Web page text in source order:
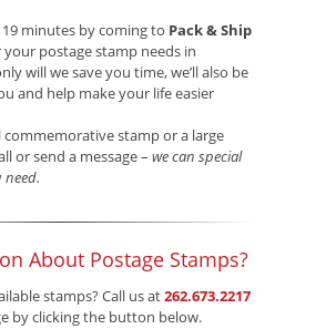
minutes by coming to Pack & Ship
your postage stamp needs in
will we save you time, we’ll also be
and help make your life easier
commemorative stamp or a large
or send a message – we can special
About Postage Stamps?
stamps? Call us at262.673.2217
by clicking the button below.